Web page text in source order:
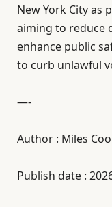
New York City as
aiming to reduce
enhance public
to curb unlawful
—-
Author : Miles
Publish date :